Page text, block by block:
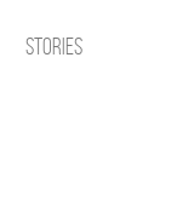
Stories